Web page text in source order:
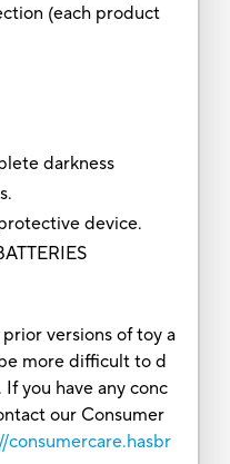
(each product
darkness
device.
versions of toy a
more difficult to d
you have any conc
our Consumer
consumercare.hasbr